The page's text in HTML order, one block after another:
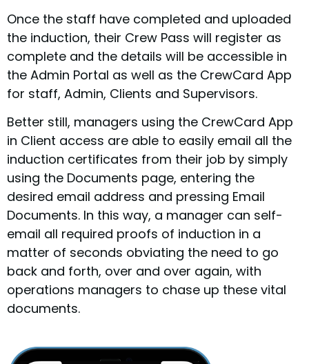
Once the staff have completed and uploaded
the induction, their Crew Pass will register as
complete and the details will be accessible in
the Admin Portal as well as the CrewCard App
for staff, Admin, Clients and Supervisors.
Better still, managers using the CrewCard App
in Client access are able to easily email all the
induction certificates from their job by simply
using the Documents page, entering the
desired email address and pressing Email
Documents. In this way, a manager can self-
email all required proofs of induction in a
matter of seconds obviating the need to go
back and forth, over and over again, with
operations managers to chase up these vital
documents.